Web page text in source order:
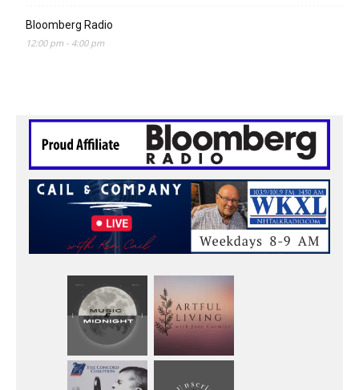
Bloomberg Radio
12:00 pm- 4:00 pm